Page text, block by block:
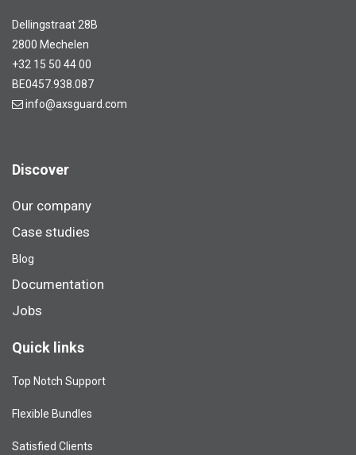
Dellingstraat 28B
2800 Mechelen
+32 15 50 44 00
BE0457.938.087
info@axsguard.com
Discover
Our company
Case studies
Blog​
Documentation
Jobs
Quick links
Top Notch Support
Flexible Bundles
Satisfied Clients